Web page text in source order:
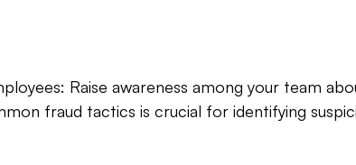
Raise awareness among your team
fraud tactics is crucial for identifying